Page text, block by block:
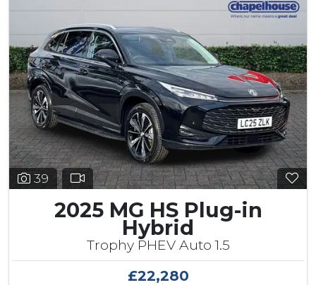
39
2025 MG HS Plug-in
Hybrid
Trophy PHEV Auto 1.5
£22,280